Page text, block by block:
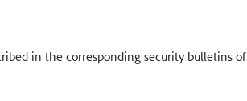
in the corresponding security bulletins of